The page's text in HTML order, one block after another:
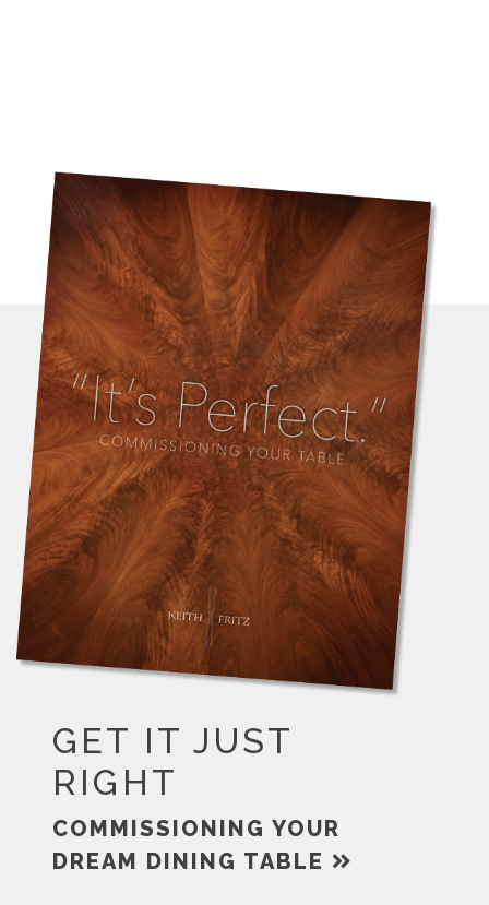
GET IT JUST
RIGHT
COMMISSIONING YOUR
DREAM DINING TABLE